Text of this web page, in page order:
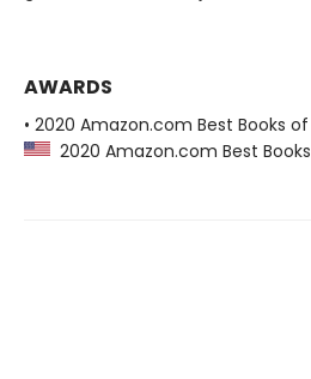
AWARDS
• 2020 Amazon.com Best Books
2020 Amazon.com Best